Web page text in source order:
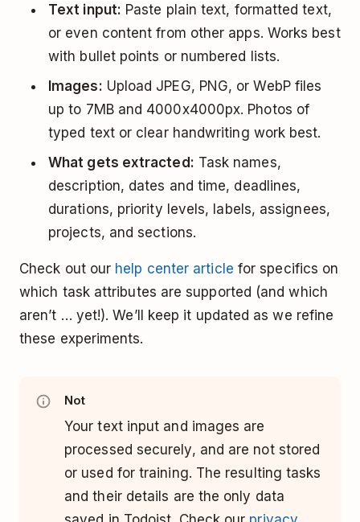
Text input: Paste plain text, formatted text,
or even content from other apps. Works best
with bullet points or numbered lists.
Images: Upload JPEG, PNG, or WebP files
up to 7MB and 4000x4000px. Photos of
typed text or clear handwriting work best.
What gets extracted: Task names,
description, dates and time, deadlines,
durations, priority levels, labels, assignees,
projects, and sections.
Check out our help center article for specifics on
which task attributes are supported (and which
aren’t … yet!). We’ll keep it updated as we refine
these experiments.
Not
Your text input and images are
processed securely, and are not stored
or used for training. The resulting tasks
and their details are the only data